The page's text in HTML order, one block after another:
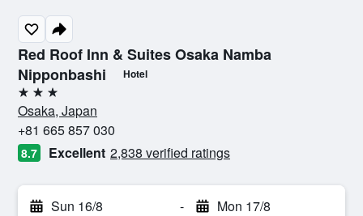
Red Roof Inn & Suites Osaka Namba
Nipponbashi
Hotel
3 stars
Osaka, Japan
+81 665 857 030
8.7 Excellent 2,838 verified ratings
Sun 16/8 - Mon 17/8